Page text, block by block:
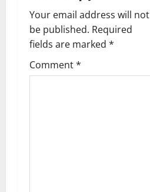
g
a
t
Your email address will not
be published. Required
fields are marked *
Comment*